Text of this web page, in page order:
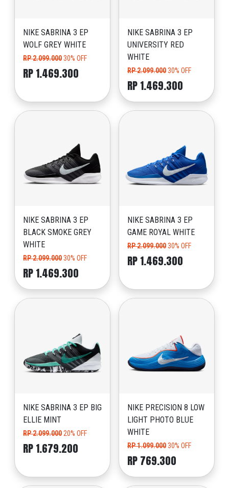
NIKE SABRINA 3 EP
WOLF GREY WHITE
RP 2.099.00030% OFF
RP 1.469.300
NIKE SABRINA 3 EP
UNIVERSITY RED
WHITE
RP 2.099.00030% OFF
RP 1.469.300
NIKE SABRINA 3 EP
BLACK SMOKE GREY
WHITE
RP 2.099.00030% OFF
RP 1.469.300
NIKE SABRINA 3 EP
GAME ROYAL WHITE
RP 2.099.00030% OFF
RP 1.469.300
NIKE SABRINA 3 EP BIG
ELLIE MINT
RP 2.099.000 20% OFF
RP 1.679.200
NIKE PRECISION 8 LOW
LIGHT PHOTO BLUE
WHITE
RP 1.099.00030% OFF
RP 769.300